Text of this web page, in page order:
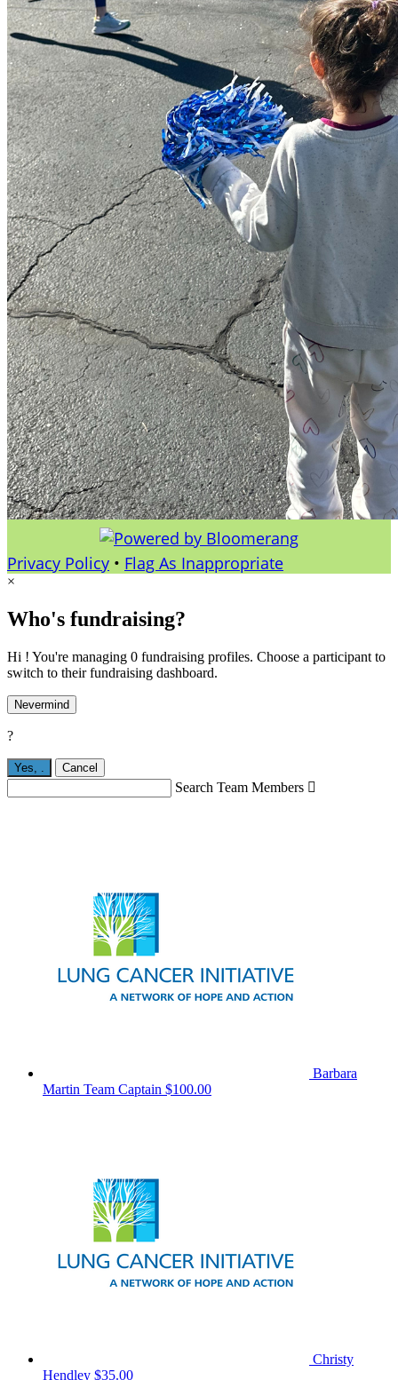
Privacy Policy • Flag As Inappropriate
×
Who's fundraising?
Hi ! You're managing 0 fundraising profiles. Choose a participant to
switch to their fundraising dashboard.
Nevermind
?
Yes, . Cancel
Search Team Members 
Barbara
Martin Team Captain $100.00
Christy
Hendley $35.00